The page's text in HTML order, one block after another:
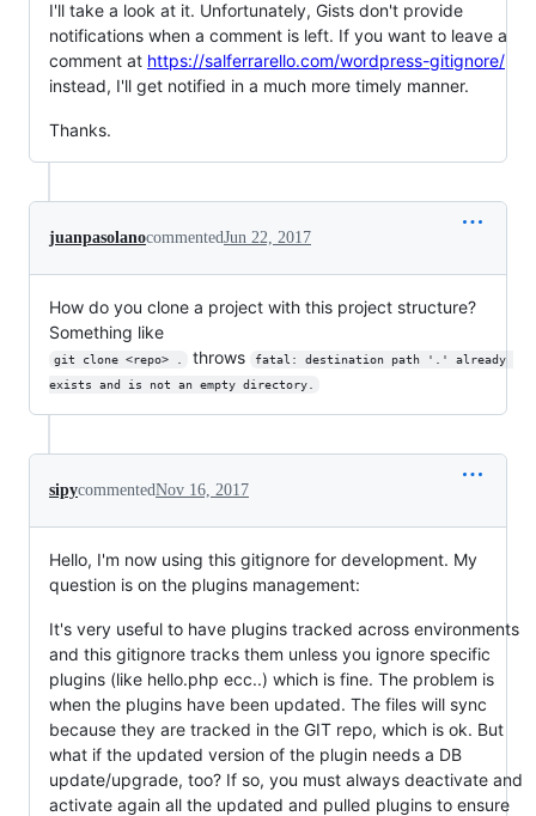
I'll take a look at it. Unfortunately, Gists don't provide
notifications when a comment is left. If you want to leave a
comment at https://salferrarello.com/wordpress-gitignore/
instead, I'll get notified in a much more timely manner.
Thanks.
juanpasolanocommentedJun 22, 2017
How do you clone a project with this project structure?
Something like
git clone <repo> . throws
fatal: destination path '.' already
exists and is not an empty directory.
sipycommentedNov 16, 2017
Hello, I'm now using this gitignore for development. My
question is on the plugins management:
It's very useful to have plugins tracked across environments
and this gitignore tracks them unless you ignore specific
plugins (like hello.php ecc..) which is fine. The problem is
when the plugins have been updated. The files will sync
because they are tracked in the GIT repo, which is ok. But
what if the updated version of the plugin needs a DB
update/upgrade, too? If so, you must always deactivate and
activate again all the updated and pulled plugins to ensure